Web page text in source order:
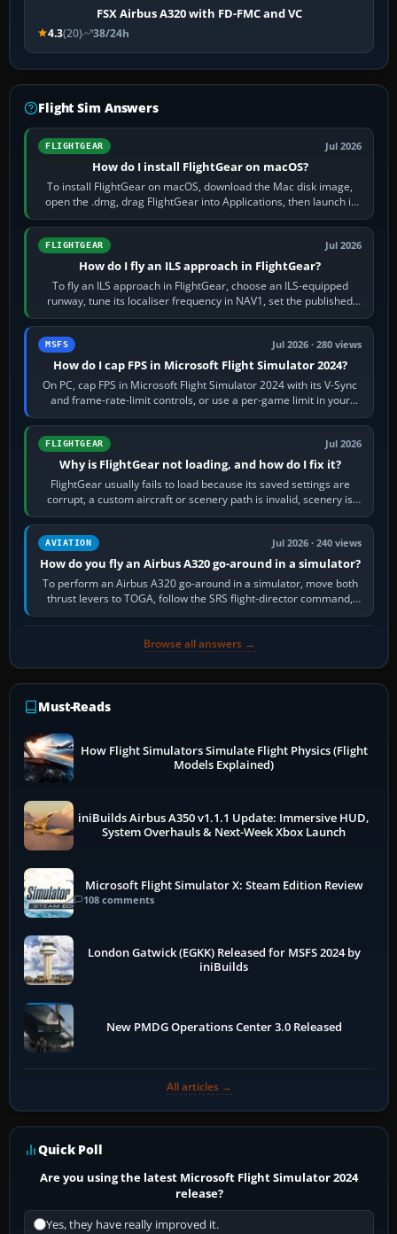
FSX Airbus A320 with FD-FMC and VC
4.3(20) 38/24h
Flight Sim Answers
FLIGHTGEAR Jul 2026
How do I install FlightGear on macOS?
To install FlightGear on macOS, download the Mac disk image,
open the .dmg, drag FlightGear into Applications, then launch it
from Applications. If…
FLIGHTGEAR Jul 2026
How do I fly an ILS approach in FlightGear?
To fly an ILS approach in FlightGear, choose an ILS-equipped
runway, tune its localiser frequency in NAV1, set the published
inbound course,…
MSFS Jul 2026 · 280 views
How do I cap FPS in Microsoft Flight Simulator 2024?
On PC, cap FPS in Microsoft Flight Simulator 2024 with its V-Sync
and frame-rate-limit controls, or use a per-game limit in your
NVIDIA or AMD driver…
FLIGHTGEAR Jul 2026
Why is FlightGear not loading, and how do I fix it?
FlightGear usually fails to load because its saved settings are
corrupt, a custom aircraft or scenery path is invalid, scenery is
still downloading,…
AVIATION Jul 2026 · 240 views
How do you fly an Airbus A320 go-around in a simulator?
To perform an Airbus A320 go-around in a simulator, move both
thrust levers to TOGA, follow the SRS flight-director command,
retract flap one step,…
Browse all answers →
Must-Reads
How Flight Simulators Simulate Flight Physics (Flight
Models Explained)
iniBuilds Airbus A350 v1.1.1 Update: Immersive HUD,
System Overhauls & Next-Week Xbox Launch
Microsoft Flight Simulator X: Steam Edition Review
108 comments
London Gatwick (EGKK) Released for MSFS 2024 by
iniBuilds
New PMDG Operations Center 3.0 Released
All articles →
Quick Poll
Are you using the latest Microsoft Flight Simulator 2024
release?
Yes, they have really improved it.